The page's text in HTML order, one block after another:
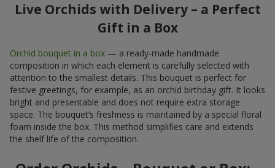
Live Orchids with Delivery – a Perfect
Gift in a Box
Orchid bouquet in a box — a ready-made handmade
composition in which each element is carefully selected with
attention to the smallest details. This bouquet is perfect for
festive greetings, for example, as an orchid birthday gift. It looks
bright and presentable and does not require extra storage
space. The bouquet’s freshness is maintained by a special floral
foam inside the box. This method simplifies care and extends
the shelf life of the composition.